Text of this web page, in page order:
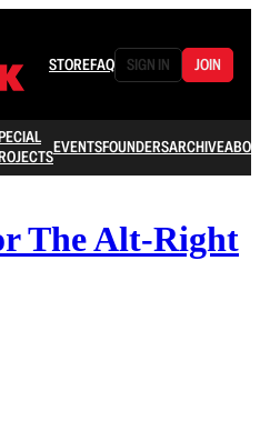
STOREFAQ SIGN IN JOIN
EVENTSFOUNDERSARCHIVE
The Alt-Right